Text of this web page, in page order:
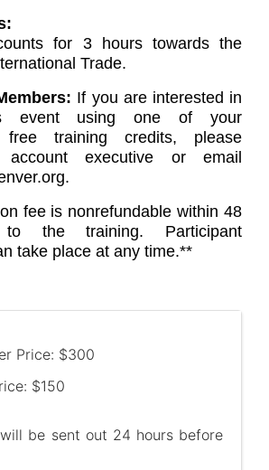
for 3 hours towards the
Trade.
If you are interested in
event using one of your
free training credits, please
executive or email
fee is nonrefundable within 48
the training. Participant
take place at any time.**
Price: $300
$150
be sent out 24 hours before